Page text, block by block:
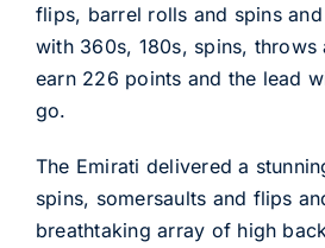
flips, barrel rolls and spins
with 360s, 180s, spins, throws
earn 226 points and the lead
go.
The Emirati delivered a
spins, somersaults and flips
breathtaking array of high